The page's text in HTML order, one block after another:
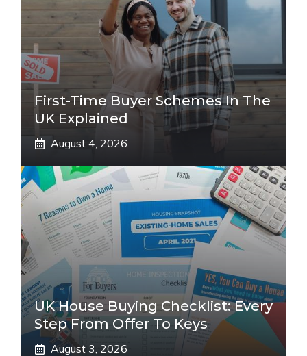
First-Time Buyer Schemes In The
UK Explained
August 4, 2026
UK House Buying Checklist: Every
Step From Offer To Keys
August 3, 2026